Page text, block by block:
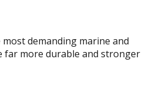
demanding marine and
far more durable and stronger